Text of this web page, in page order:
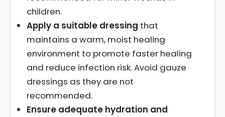
children.
Apply a suitable dressing that
maintains a warm, moist healing
environment to promote faster healing
and reduce infection risk. Avoid gauze
dressings as they are not
recommended.
Ensure adequate hydration and